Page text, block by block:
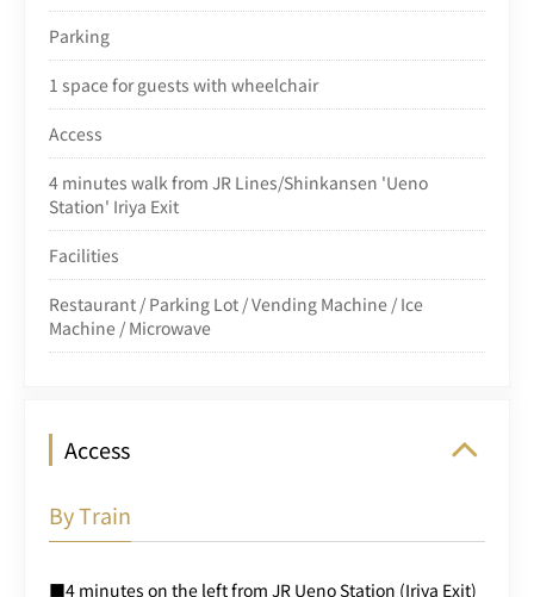
Parking
1 space for guests with wheelchair
Access
4 minutes walk from JR Lines/Shinkansen 'Ueno
Station' Iriya Exit
Facilities
Restaurant / Parking Lot / Vending Machine / Ice
Machine / Microwave
Access
By Train
■4 minutes on the left from JR Ueno Station (Iriya Exit)